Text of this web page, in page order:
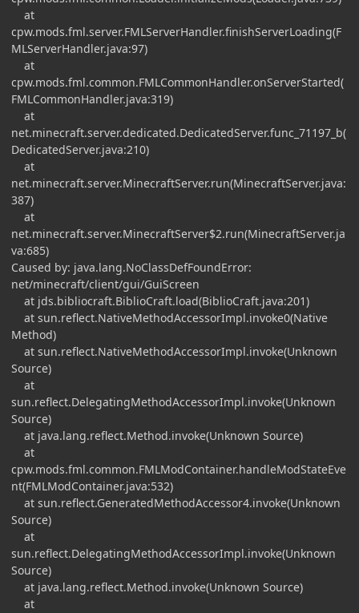
at
cpw.mods.fml.server.FMLServerHandler.finishServerLoading(F
MLServerHandler.java:97)
at
cpw.mods.fml.common.FMLCommonHandler.onServerStarted(
FMLCommonHandler.java:319)
at
net.minecraft.server.dedicated.DedicatedServer.func_71197_b(
DedicatedServer.java:210)
at
net.minecraft.server.MinecraftServer.run(MinecraftServer.java:
387)
at
net.minecraft.server.MinecraftServer$2.run(MinecraftServer.ja
va:685)
Caused by: java.lang.NoClassDefFoundError:
net/minecraft/client/gui/GuiScreen
at jds.bibliocraft.BiblioCraft.load(BiblioCraft.java:201)
at sun.reflect.NativeMethodAccessorImpl.invoke0(Native
Method)
at sun.reflect.NativeMethodAccessorImpl.invoke(Unknown
Source)
at
sun.reflect.DelegatingMethodAccessorImpl.invoke(Unknown
Source)
at java.lang.reflect.Method.invoke(Unknown Source)
at
cpw.mods.fml.common.FMLModContainer.handleModStateEve
nt(FMLModContainer.java:532)
at sun.reflect.GeneratedMethodAccessor4.invoke(Unknown
Source)
at
sun.reflect.DelegatingMethodAccessorImpl.invoke(Unknown
Source)
at java.lang.reflect.Method.invoke(Unknown Source)
at